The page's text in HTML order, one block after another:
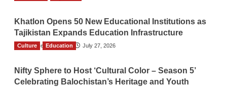
Khatlon Opens 50 New Educational Institutions as
Tajikistan Expands Education Infrastructure
TGO News Service July 27, 2026
Culture Education
Nifty Sphere to Host ‘Cultural Color – Season 5’
Celebrating Balochistan’s Heritage and Youth